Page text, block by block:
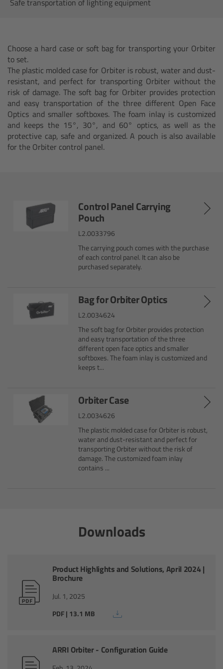
Safe transportation of lighting equipment
Choose a hard case or soft bag for transporting your Orbiter
to set.
The plastic molded case for Orbiter is robust, water and dust-
resistant, and perfect for transporting Orbiter without the
risk of damage. The soft bag for Orbiter provides protection
and easy transportation of the three different Open Face
Optics and smaller softboxes. The foam inlay is customized
and keeps the 15°, 30°, and 60° optics, as well as the
protective cap, safe and organized. A pouch is also available
for the Orbiter control panel.
Control Panel Carrying
Pouch
L2.0033796
The carrying pouch comes with the purchase
of each control panel. It can also be
purchased separately.
Bag for Orbiter Optics
L2.0034624
The soft bag for Orbiter provides protection
and easy transportation of the three
different open face optics and smaller
softboxes. The foam inlay is customized and
keeps t...
Orbiter Case
L2.0034626
The plastic molded case for Orbiter is robust,
water and dust-resistant and perfect for
transporting Orbiter without the risk of
damage. The customized foam inlay
contains ...
Downloads
Product Highlights and Solutions, April 2024 |
Brochure
Jul. 1, 2025
PDF | 13.1 MB
ARRI Orbiter - Configuration Guide
Overview
ALEXA Mini
ALEXA SXT W
ALEXA 35
Camera Companion App
Camera Control Monitor CCM-1
Audio Extension Module AEM-1
Overview
ARRI EF Mount (LBUS)
List of Lens Mounts & Adapters
Recording Media
Overview
CODEX Compact Drive™
Sony SxS PRO+
Legacy
Overview
Electronic Control System